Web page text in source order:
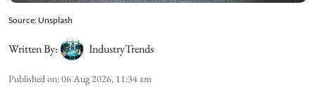
Source: Unsplash
Written By: IndustryTrends
Published on:06 Aug 2026, 11:34 am